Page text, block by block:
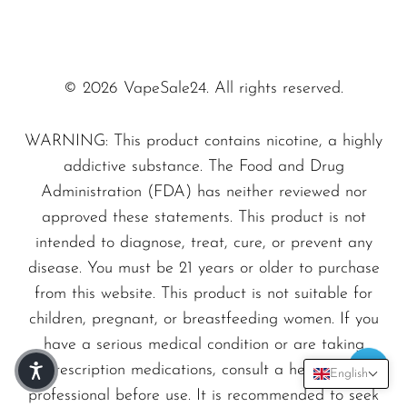
English
© 2026 VapeSale24. All rights reserved.
WARNING: This product contains nicotine, a highly
addictive substance. The Food and Drug
Administration (FDA) has neither reviewed nor
approved these statements. This product is not
intended to diagnose, treat, cure, or prevent any
disease. You must be 21 years or older to purchase
from this website. This product is not suitable for
children, pregnant, or breastfeeding women. If you
have a serious medical condition or are taking
prescription medications, consult a healthcare
professional before use. It is recommended to seek